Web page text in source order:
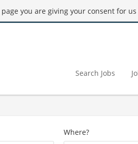
you are giving your consent for us
Search Jobs
Where?